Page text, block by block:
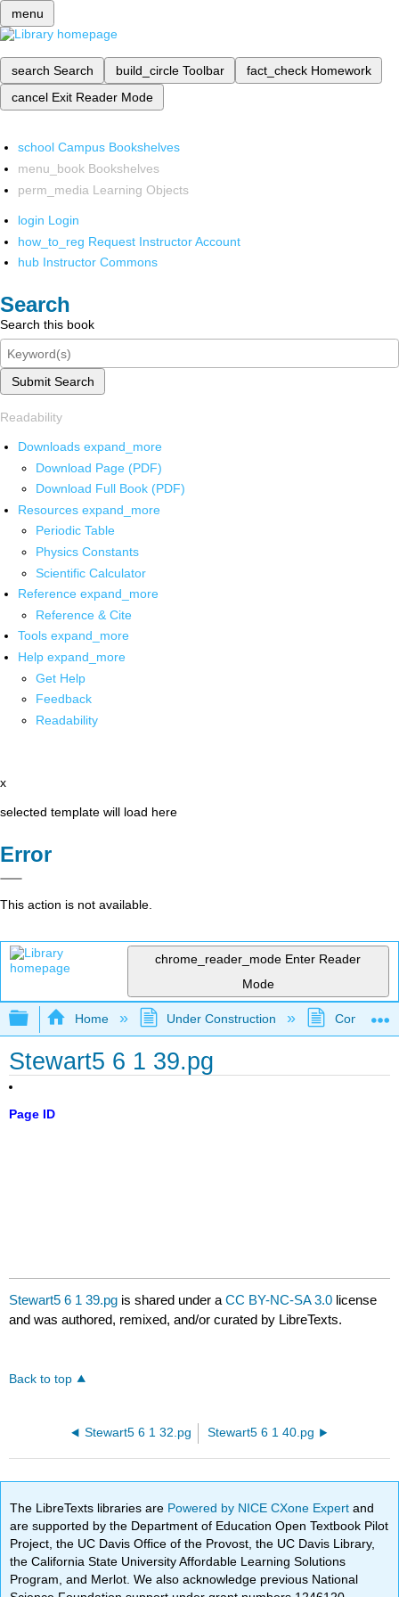
menu
search Search build_circle Toolbar fact_check Homework
cancel Exit Reader Mode
school Campus Bookshelves
menu_book Bookshelves
perm_media Learning Objects
login Login
how_to_reg Request Instructor Account
hub Instructor Commons
Search
Search this book
Submit Search
Readability
Downloads expand_more
Download Page (PDF)
Download Full Book (PDF)
Resources expand_more
Periodic Table
Physics Constants
Scientific Calculator
Reference expand_more
Reference & Cite
Tools expand_more
Help expand_more
Get Help
Feedback
Readability
x
selected template will load here
Error
This action is not available.
chrome_reader_mode Enter Reader
Mode
Expand/collapse global hierarchy
Home Under Construction
Stewart5 6 1 39.pg
Page ID
Stewart5 6 1 39.pg is shared under aCC BY-NC-SA 3.0 license
and was authored, remixed, and/or curated by LibreTexts.
Back to top
Stewart5 6 1 32.pg Stewart5 6 1 40.pg
The LibreTexts libraries are Powered by NICE CXone Expertand
are supported by the Department of Education Open Textbook Pilot
Project, the UC Davis Office of the Provost, the UC Davis Library,
the California State University Affordable Learning Solutions
Program, and Merlot. We also acknowledge previous National